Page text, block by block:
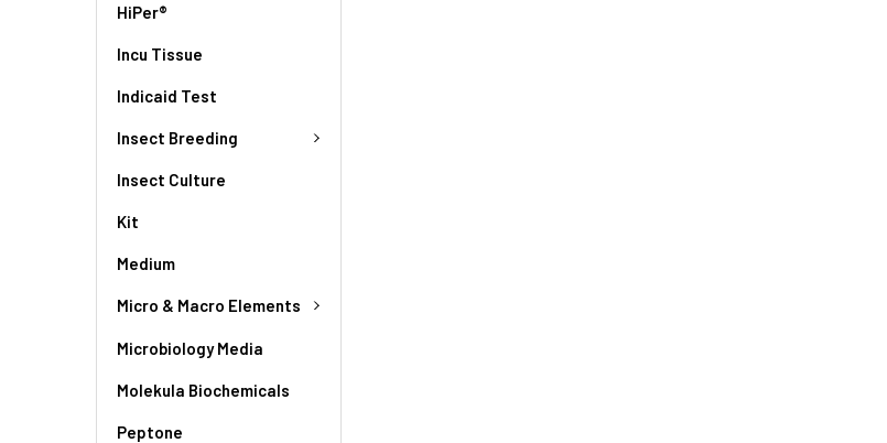
HiPer®
Incu Tissue
Indicaid Test
Insect Breeding
Insect Culture
Kit
Medium
Micro & Macro Elements
Microbiology Media
Molekula Biochemicals
Peptone